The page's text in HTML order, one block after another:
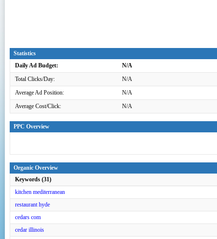
Statistics
Daily Ad Budget:
N/A
Total Clicks/Day:
N/A
Average Ad Position:
N/A
Average Cost/Click:
N/A
PPC Overview
Organic Overview
Keywords (31)
kitchen mediterranean
restaurant hyde
cedars com
cedar illinois